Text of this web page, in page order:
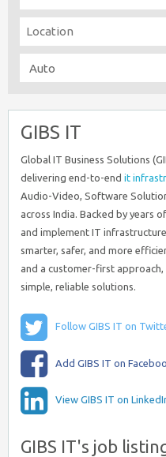
GIBS IT
Global IT Business Solutions
delivering end-to-end it
Audio-Video, Software
across India. Backed by years
and implement IT
smarter, safer, and more
and a customer-first
simple, reliable solutions.
Follow GIBS IT on
Add GIBS IT on
View GIBS IT on
GIBS IT's job